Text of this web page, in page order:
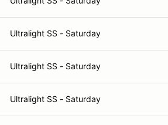
Ultralight SS - Saturday
Ultralight SS - Saturday
Ultralight SS - Saturday